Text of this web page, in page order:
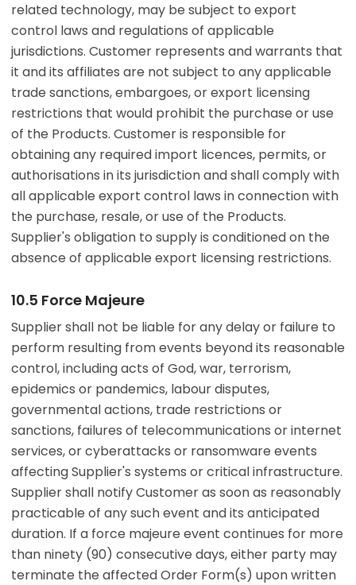
related technology, may be subject to export
control laws and regulations of applicable
jurisdictions. Customer represents and warrants that
it and its affiliates are not subject to any applicable
trade sanctions, embargoes, or export licensing
restrictions that would prohibit the purchase or use
of the Products. Customer is responsible for
obtaining any required import licences, permits, or
authorisations in its jurisdiction and shall comply with
all applicable export control laws in connection with
the purchase, resale, or use of the Products.
Supplier's obligation to supply is conditioned on the
absence of applicable export licensing restrictions.
10.5 Force Majeure
Supplier shall not be liable for any delay or failure to
perform resulting from events beyond its reasonable
control, including acts of God, war, terrorism,
epidemics or pandemics, labour disputes,
governmental actions, trade restrictions or
sanctions, failures of telecommunications or internet
services, or cyberattacks or ransomware events
affecting Supplier's systems or critical infrastructure.
Supplier shall notify Customer as soon as reasonably
practicable of any such event and its anticipated
duration. If a force majeure event continues for more
than ninety (90) consecutive days, either party may
terminate the affected Order Form(s) upon written